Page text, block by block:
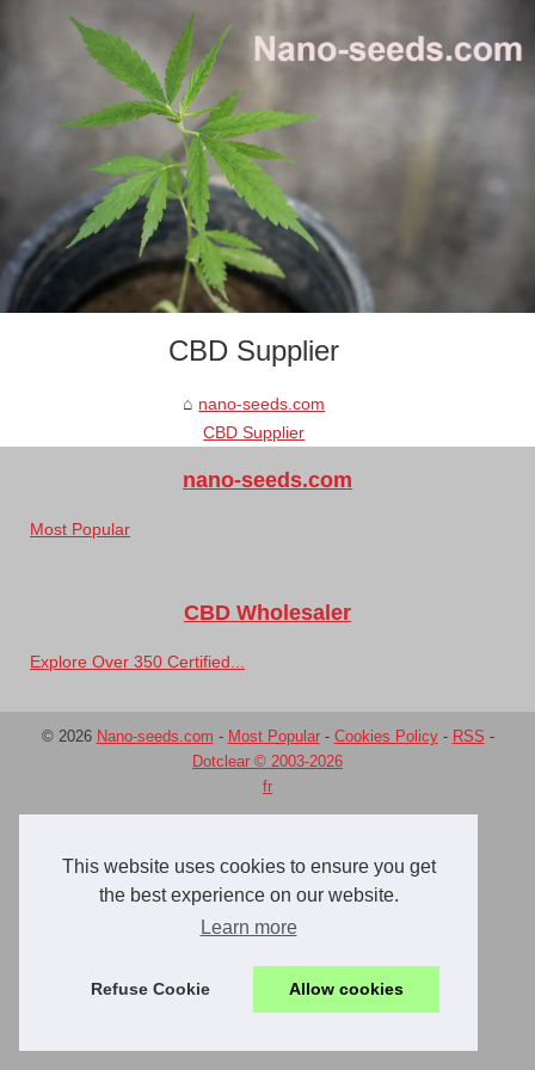
This website uses cookies to ensure you get
the best experience on our website.
Learn more
Refuse Cookie Allow cookies
CBD Supplier
nano-seeds.com
CBD Supplier
nano-seeds.com
Most Popular
CBD Wholesaler
Explore Over 350 Certified...
© 2026 Nano-seeds.com - Most Popular- Cookies Policy- RSS -
Dotclear © 2003-2026
fr